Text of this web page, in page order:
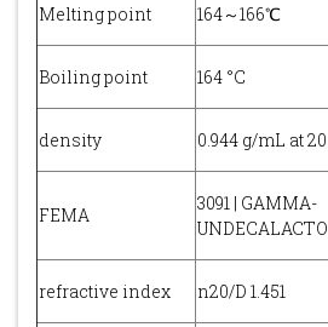
Melting point 164～166℃
Boiling point 164 °C
density 0.944 g/mL at
FEMA
3091 | GAMMA-
refractive index n20/D 1.451